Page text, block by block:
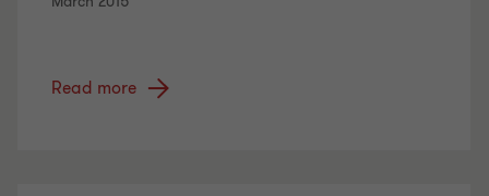
Read more